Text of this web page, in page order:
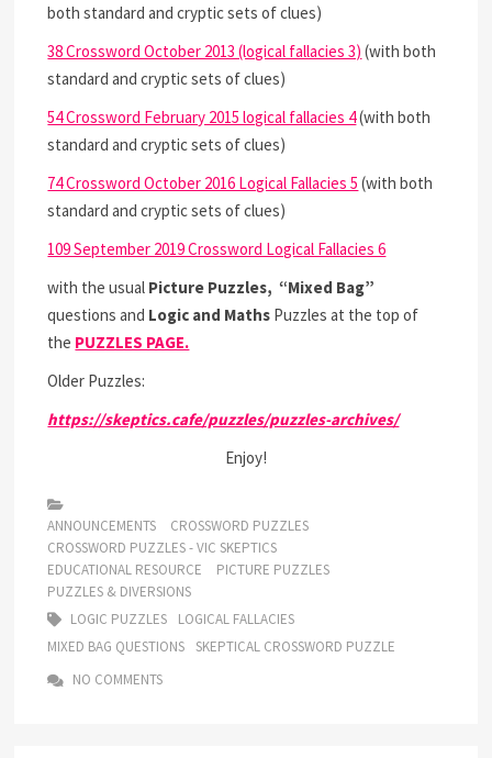
both standard and cryptic sets of clues)
38 Crossword October 2013 (logical fallacies 3) (with both
standard and cryptic sets of clues)
54 Crossword February 2015 logical fallacies 4(with both
standard and cryptic sets of clues)
74 Crossword October 2016 Logical Fallacies 5 (with both
standard and cryptic sets of clues)
109 September 2019 Crossword Logical Fallacies 6
with the usual Picture Puzzles, “Mixed Bag”
questions and Logic and Maths Puzzles at the top of
the PUZZLES PAGE.
Older Puzzles:
https://skeptics.cafe/puzzles/puzzles-archives/
Enjoy!
ANNOUNCEMENTS
CROSSWORD PUZZLES
CROSSWORD PUZZLES - VIC SKEPTICS
EDUCATIONAL RESOURCE
PICTURE PUZZLES
PUZZLES & DIVERSIONS
LOGIC PUZZLES
LOGICAL FALLACIES
MIXED BAG QUESTIONS
SKEPTICAL CROSSWORD PUZZLE
NO COMMENTS